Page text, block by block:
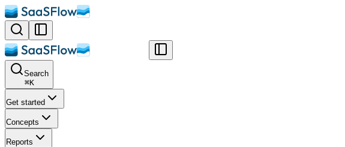
Search
⌘K
Get started
Concepts
Reports